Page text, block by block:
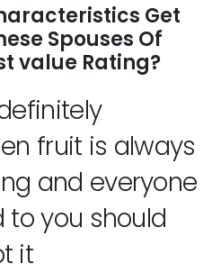
Get
Spouses Of
value Rating?
fruit is always
and everyone
to you should
it